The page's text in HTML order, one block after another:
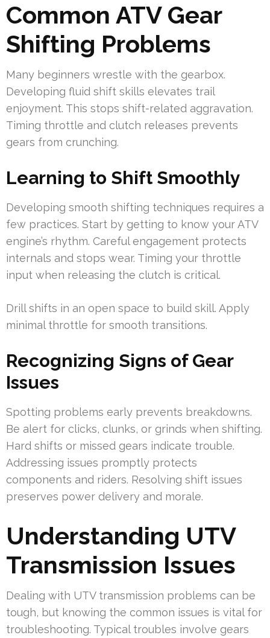
Common ATV Gear
Shifting Problems
Many beginners wrestle with the gearbox.
Developing fluid shift skills elevates trail
enjoyment. This stops shift-related aggravation.
Timing throttle and clutch releases prevents
gears from crunching.
Learning to Shift Smoothly
Developing smooth shifting techniques requires a
few practices. Start by getting to know your ATV
engine’s rhythm. Careful engagement protects
internals and stops wear. Timing your throttle
input when releasing the clutch is critical.
Drill shifts in an open space to build skill. Apply
minimal throttle for smooth transitions.
Recognizing Signs of Gear
Issues
Spotting problems early prevents breakdowns.
Be alert for clicks, clunks, or grinds when shifting.
Hard shifts or missed gears indicate trouble.
Addressing issues promptly protects
components and riders. Resolving shift issues
preserves power delivery and morale.
Understanding UTV
Transmission Issues
Dealing with UTV transmission problems can be
tough, but knowing the common issues is vital for
troubleshooting. Typical troubles involve gears